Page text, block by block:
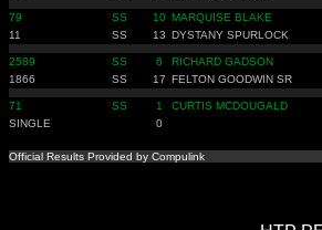
79 SS 10 MARQUISE BLAKE
11
SS 13 DYSTANY SPURLOCK
2589 SS 6 RICHARD GADSON
1866
SS 17 FELTON GOODWIN SR
71 SS 1 CURTIS MCDOUGALD
SINGLE
0
Official Results Provided by Compulink